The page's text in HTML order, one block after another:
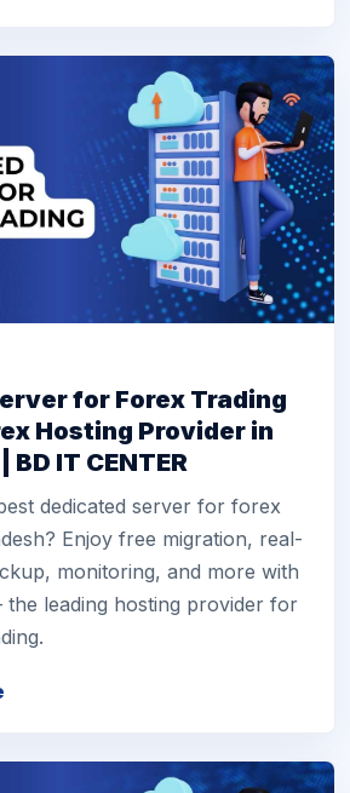
for Forex Trading
Hosting Provider in
IT CENTER
dedicated server for forex
Enjoy free migration, real-
monitoring, and more with
the leading hosting provider for